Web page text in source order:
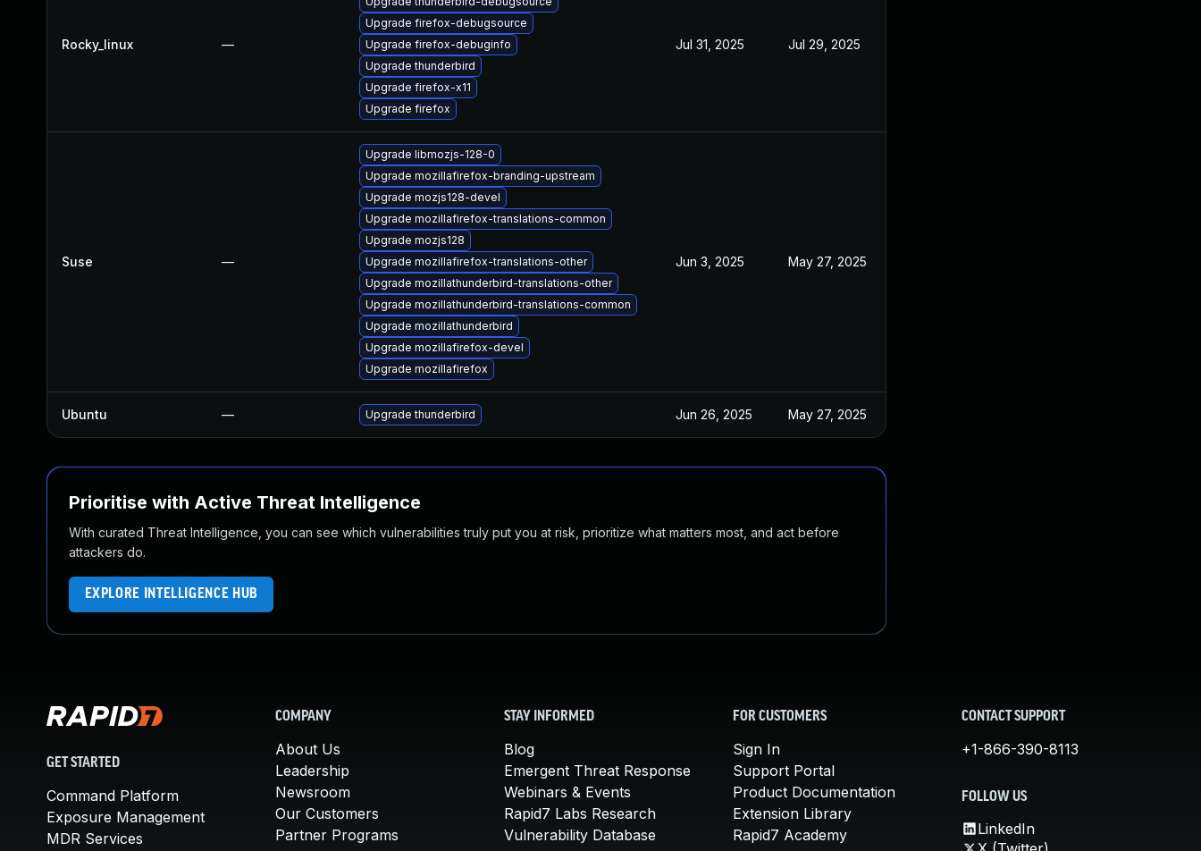
Rocky_linux —
Upgrade firefox-debugsource
Upgrade firefox-debuginfo
Upgrade thunderbird
Upgrade firefox-x11
Upgrade firefox
Jul 31, 2025 Jul 29, 2025
Suse —
Upgrade libmozjs-128-0
Upgrade mozillafirefox-branding-upstream
Upgrade mozjs128-devel
Upgrade mozillafirefox-translations-common
Upgrade mozjs128
Upgrade mozillafirefox-translations-other
Upgrade mozillathunderbird-translations-other
Upgrade mozillathunderbird-translations-common
Upgrade mozillathunderbird
Upgrade mozillafirefox-devel
Upgrade mozillafirefox
Jun 3, 2025 May 27, 2025
Ubuntu — Upgrade thunderbird Jun 26, 2025 May 27, 2025
Prioritise with Active Threat Intelligence
With curated Threat Intelligence, you can see which vulnerabilities truly put you at risk, prioritize what matters most, and act before
attackers do.
EXPLORE INTELLIGENCE HUB
GET STARTED
Command Platform
Exposure Management
MDR Services
COMPANY
About Us
Leadership
Newsroom
Our Customers
Partner Programs
STAY INFORMED
Blog
Emergent Threat Response
Webinars & Events
Rapid7 Labs Research
Vulnerability Database
FOR CUSTOMERS
Sign In
Support Portal
Product Documentation
Extension Library
Rapid7 Academy
CONTACT SUPPORT
+1-866-390-8113
FOLLOW US
LinkedIn